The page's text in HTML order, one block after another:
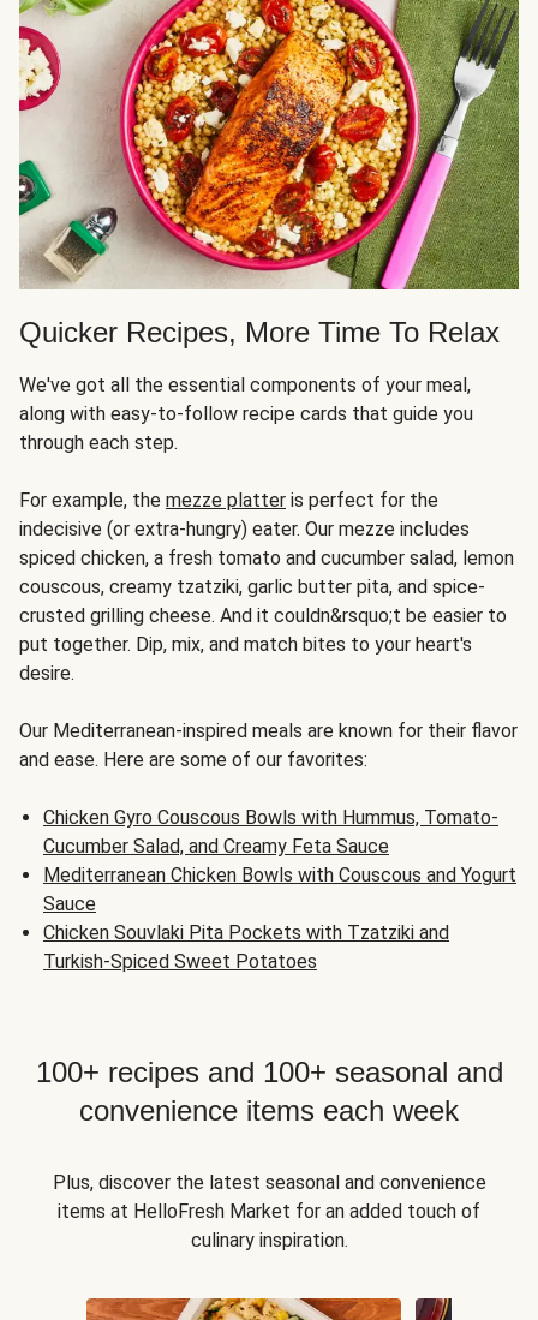
Quicker Recipes, More Time To Relax
We've got all the essential components of your meal,
along with easy-to-follow recipe cards that guide you
through each step.
For example, the mezze platter is perfect for the
indecisive (or extra-hungry) eater. Our mezze includes
spiced chicken, a fresh tomato and cucumber salad, lemon
couscous, creamy tzatziki, garlic butter pita, and spice-
crusted grilling cheese. And it couldn&rsquo;t be easier to
put together. Dip, mix, and match bites to your heart's
desire.
Our Mediterranean-inspired meals are known for their flavor
and ease. Here are some of our favorites:
Chicken Gyro Couscous Bowls with Hummus, Tomato-
Cucumber Salad, and Creamy Feta Sauce
Mediterranean Chicken Bowls with Couscous and Yogurt
Sauce
Chicken Souvlaki Pita Pockets with Tzatziki and
Turkish-Spiced Sweet Potatoes
100+ recipes and 100+ seasonal and
convenience items each week
Plus, discover the latest seasonal and convenience
items at HelloFresh Market for an added touch of
culinary inspiration.